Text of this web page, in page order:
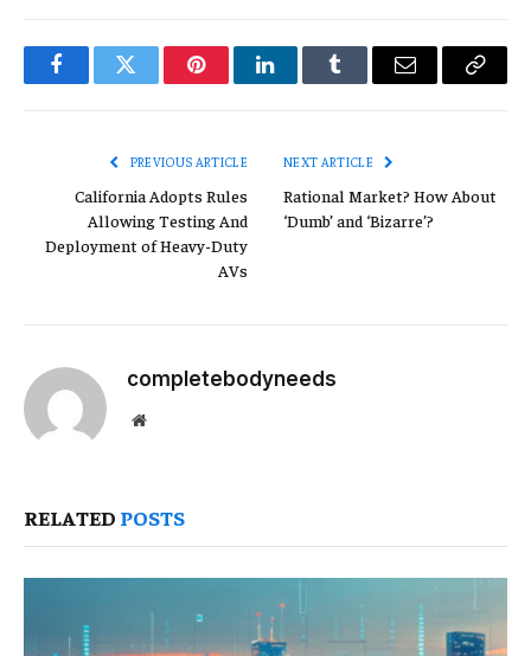
FacebookTwitter PinterestLinkedInTumblr Email
Copy
PREVIOUS ARTICLE
California Adopts Rules
Allowing Testing And
Deployment of Heavy-Duty
AVs
NEXT ARTICLE
Rational Market? How About
‘Dumb’ and ‘Bizarre’?
completebodyneeds
Website
RELATED POSTS